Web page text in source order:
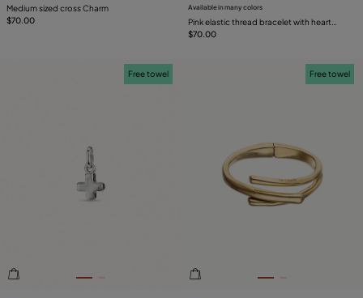
Medium sized cross Charm
$70.00
Available in many colors
Pink elastic thread bracelet with heart
charm
$70.00
Free towel Free towel